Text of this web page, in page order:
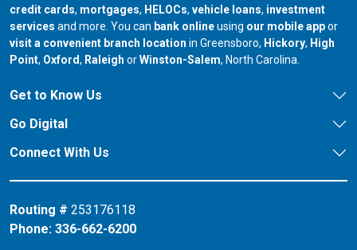
credit cards, mortgages, HELOCs, vehicle loans, investment
services and more. You can bank onlineusing our mobile appor
visit a convenient branch location in Greensboro, our branch in
Hickory, our
High
Point, our branch in
Oxford, our branch in
Raleigh orour branch in
Winston-Salem, North Carolina.
Get to Know Us
Go Digital
Connect With Us
Routing # 253176118
Phone: 336-662-6200